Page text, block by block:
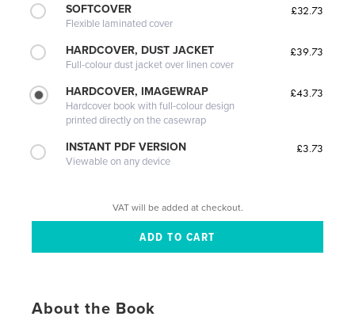
SOFTCOVER
Flexible laminated cover
£32.73
HARDCOVER, DUST JACKET
Full-colour dust jacket over linen cover
£39.73
HARDCOVER, IMAGEWRAP
Hardcover book with full-colour design
printed directly on the casewrap
£43.73
INSTANT PDF VERSION
Viewable on any device
£3.73
VAT will be added at checkout.
About the Book